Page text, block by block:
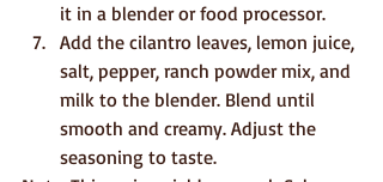
it in a blender or food processor.
Add the cilantro leaves, lemon juice,
salt, pepper, ranch powder mix, and
milk to the blender. Blend until
smooth and creamy. Adjust the
seasoning to taste.